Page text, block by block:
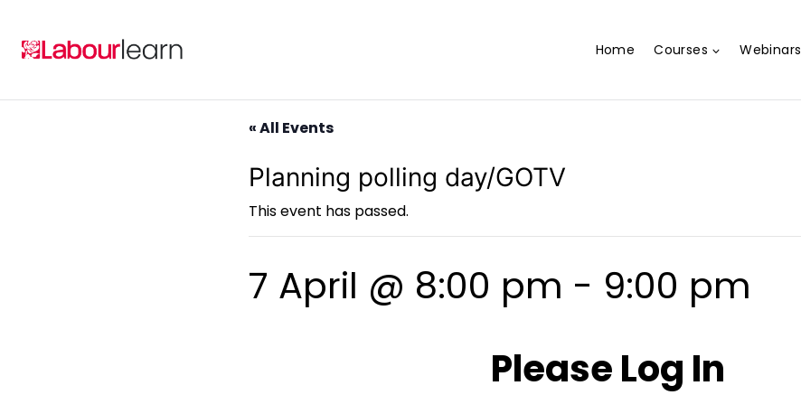
Home Courses Webinars
« All Events
Planning polling day/GOTV
This event has passed.
7 April @ 8:00 pm - 9:00 pm
Please Log In